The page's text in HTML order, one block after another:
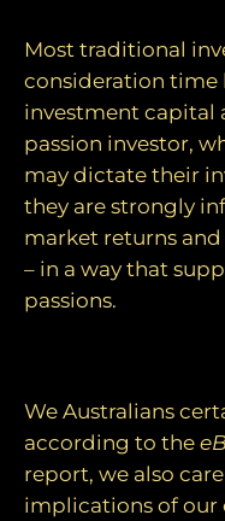
Most traditional
consideration time
investment capital
passion investor,
may dictate their
they are strongly
market returns
– in a way that
passions.
We Australians
according to the
report, we also
implications of our